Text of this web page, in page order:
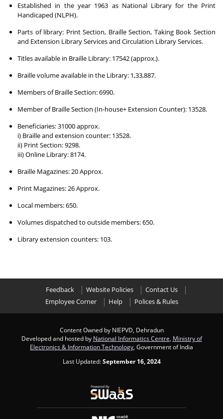
Established in the year 1963 as National Library for the Print
Handicaped (NLPH).
Parts of library: Print Section, Braille Section, Taking Book Section
and Extension Library Services and Circulation Library Services.
Titles available in Braille Library: 17542 (approx.).
Braille volume available in the Library: 1,33,887.
Members of Braille Section: 6990.
Member of Braille Section (In-house+ Extension Counter): 13528.
Beneficiaries: 31000 approx.
i) Braille and extension counter: 13528.
ii) Print Section: 9298.
iii) Online Library: 8174.
Braille Magazines: 20 Approx.
Print Magazines: 26 Approx.
Local members: 650.
Volumes dispatched to outside members: 650.
Library extension counters: 103.
Feedback Website Policies
Contact Us
Employee Corner
Help Polices & Rules
Content Owned by NIEPVD, Dehradun
Developed and hosted by National Informatics Centre Ministry of
Electronics & Information Technology , Government of India
Last Updated:September 16, 2024